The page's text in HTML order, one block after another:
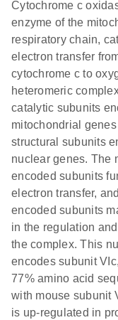
Cytochrome c
enzyme of the
respiratory chain,
electron transfer
cytochrome c to
heteromeric
catalytic subunits
mitochondrial
structural subunits
nuclear genes. The
encoded subunits
electron transfer,
encoded subunits
in the regulation
the complex. This
encodes subunit
77% amino acid
with mouse subunit
is up-regulated in